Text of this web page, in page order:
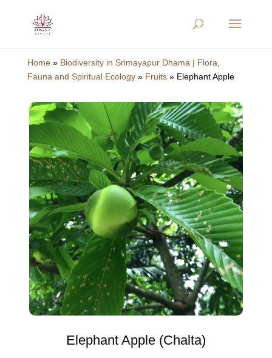
Home» Biodiversity in Srimayapur Dhama | Flora,
Fauna and Spiritual Ecology» Fruits» Elephant Apple
Elephant Apple (Chalta)